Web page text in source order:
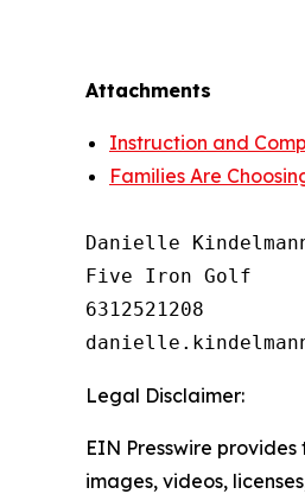
Attachments
Instruction and
Families Are
Danielle
Five Iron Golf
6312521208
Legal Disclaimer:
EIN Presswire
images, videos,